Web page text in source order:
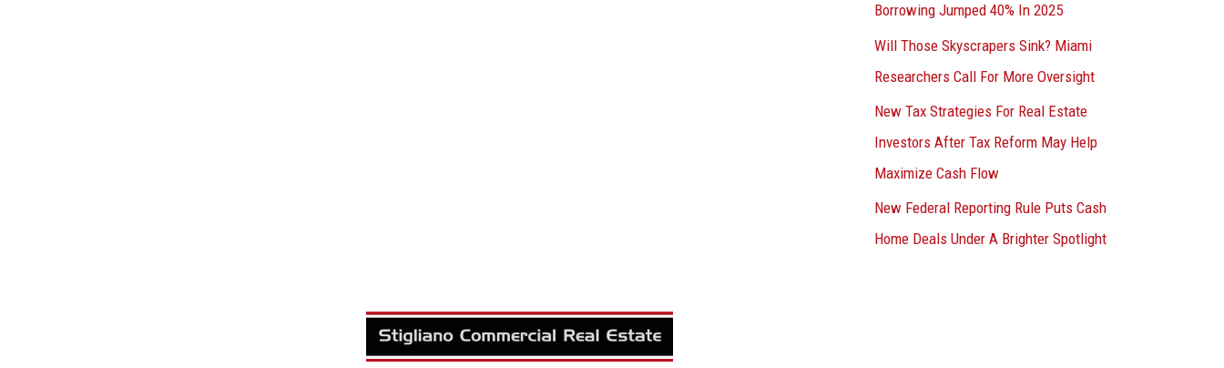
Borrowing Jumped 40% In 2025
Will Those Skyscrapers Sink? Miami
Researchers Call For More Oversight
New Tax Strategies For Real Estate
Investors After Tax Reform May Help
Maximize Cash Flow
New Federal Reporting Rule Puts Cash
Home Deals Under A Brighter Spotlight